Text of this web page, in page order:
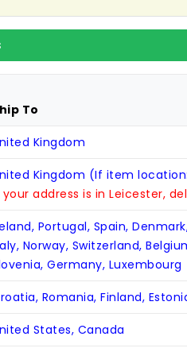
To
Kingdom
Kingdom (If item
address is in Leicester,
Portugal, Spain,
Norway, Switzerland,
Germany, Luxembourg
Romania, Finland,
States, Canada